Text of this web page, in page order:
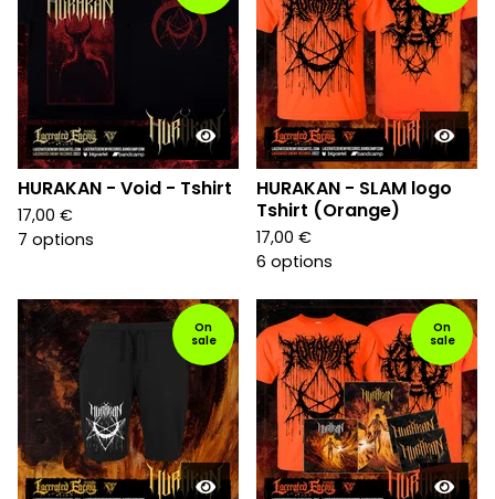
HURAKAN - Void - Tshirt
17,00 €
7 options
HURAKAN - SLAM logo
Tshirt (Orange)
17,00 €
6 options
On
sale
On
sale